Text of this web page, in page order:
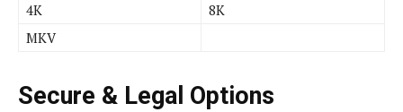
4K
8K
MKV
Secure & Legal Options